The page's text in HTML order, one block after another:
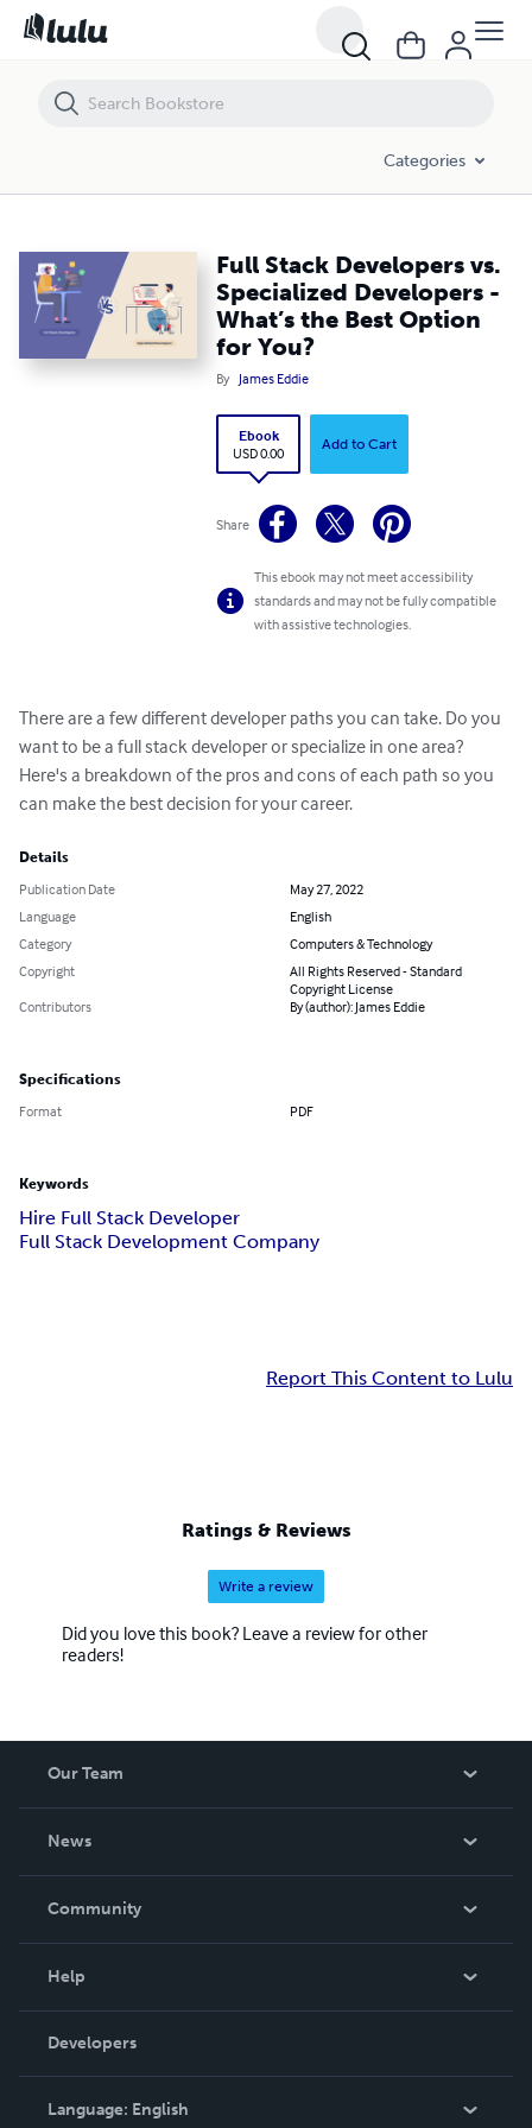
Categories
Full Stack Developers vs.
Specialized Developers -
What’s the Best Option
for You?
By James Eddie
Ebook
USD 0.00
Add to Cart
Share
This ebook may not meet accessibility
standards and may not be fully compatible
with assistive technologies.
There are a few different developer paths you can take. Do you
want to be a full stack developer or specialize in one area?
Here's a breakdown of the pros and cons of each path so you
can make the best decision for your career.
Details
Publication Date
May 27, 2022
Language
English
Category
Computers & Technology
Copyright
All Rights Reserved - Standard
Copyright License
Contributors
By (author): James Eddie
Specifications
Format PDF
Keywords
Hire Full Stack Developer
Full Stack Development Company
Report This Content to Lulu
Ratings & Reviews
Write a review
Did you love this book? Leave a review for other
readers!
Our Team
News
In The News
Community
Podcast
Help
Order Lookup
Knowledge Base
Contact Support
Developers
Language: English
Full Stack Developers vs. Specialized Developers - What’s the Best